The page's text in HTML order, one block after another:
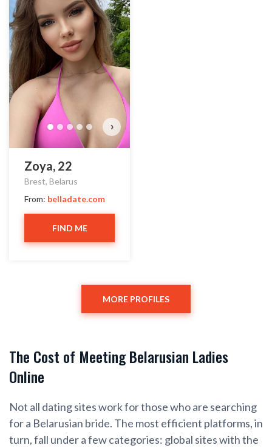
›
Zoya, 22
Brest, Belarus
From: belladate.com
FIND ME
MORE PROFILES
The Cost of Meeting Belarusian Ladies
Online
Not all dating sites work for those who are searching
for a Belarusian bride. The most efficient platforms, in
turn, fall under a few categories: global sites with the